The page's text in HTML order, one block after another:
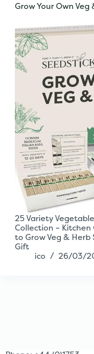
Grow Your Own Veg
25 Variety
Collection – Kitchen
to Grow Veg & Herb
Gift
ico
26/03/